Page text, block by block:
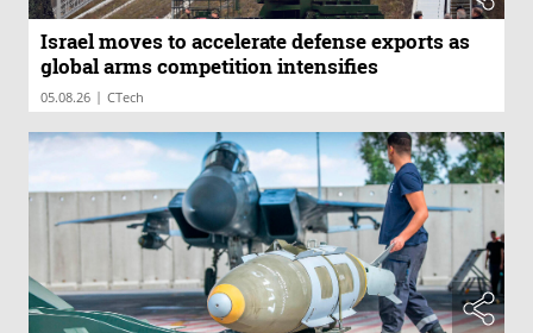
Israel moves to accelerate defense exports as
global arms competition intensifies
05.08.26 | CTech